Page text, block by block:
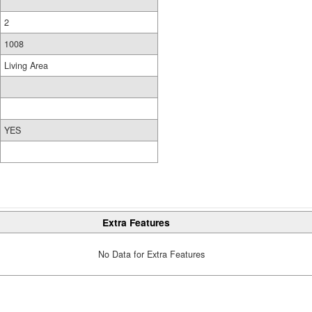
2
1008
Living Area
YES
Extra Features
No Data for Extra Features